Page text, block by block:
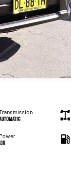
Power